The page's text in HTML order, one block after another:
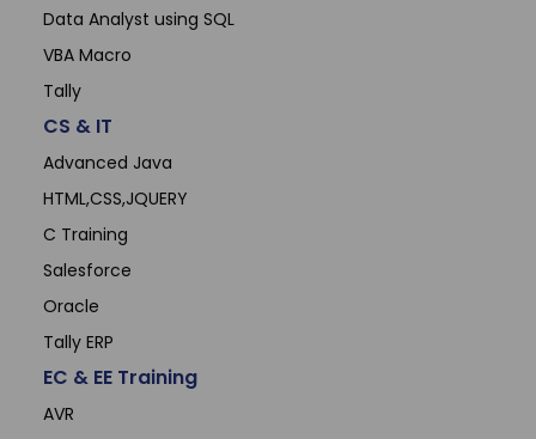
Data Analyst using SQL
VBA Macro
Tally
CS & IT
Advanced Java
HTML,CSS,JQUERY
C Training
Salesforce
Oracle
Tally ERP
EC & EE Training
AVR